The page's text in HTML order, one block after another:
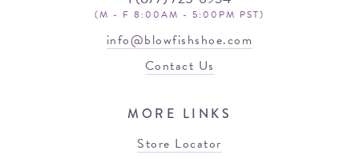
(M - F 8:00AM - 5:00PM PST)
info@blowfishshoe.com
Contact Us
MORE LINKS
Store Locator